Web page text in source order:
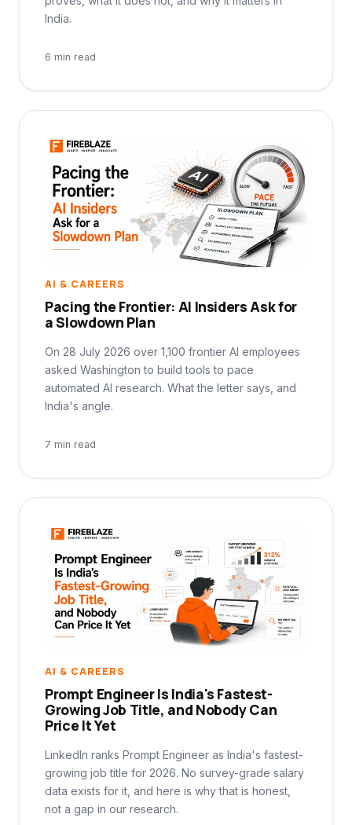
India.
6 min read
AI & CAREERS
Pacing the Frontier: AI Insiders Ask for
a Slowdown Plan
On 28 July 2026 over 1,100 frontier AI employees
asked Washington to build tools to pace
automated AI research. What the letter says, and
India's angle.
7 min read
AI & CAREERS
Prompt Engineer Is India's Fastest-
Growing Job Title, and Nobody Can
Price It Yet
LinkedIn ranks Prompt Engineer as India's fastest-
growing job title for 2026. No survey-grade salary
data exists for it, and here is why that is honest,
not a gap in our research.